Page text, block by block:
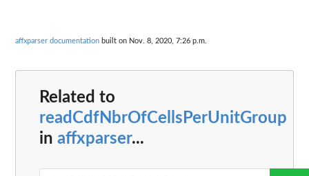
affxparser documentation built on Nov. 8, 2020, 7:26 p.m.
Related to
readCdfNbrOfCellsPerUnitGroup
in affxparser...